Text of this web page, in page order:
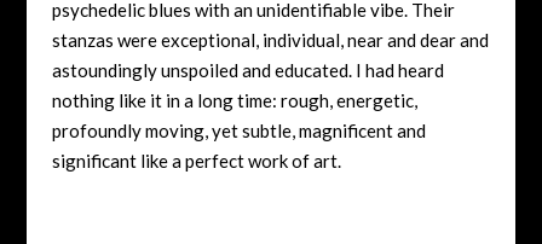
psychedelic blues with an unidentifiable vibe. Their
stanzas were exceptional, individual, near and dear and
astoundingly unspoiled and educated. I had heard
nothing like it in a long time: rough, energetic,
profoundly moving, yet subtle, magnificent and
significant like a perfect work of art.